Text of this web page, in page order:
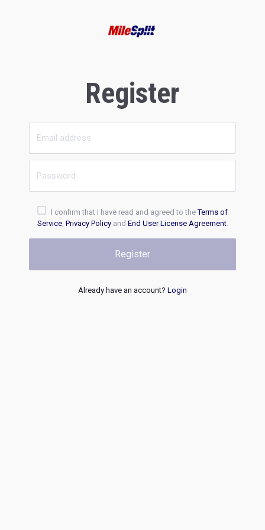
Register
I confirm that I have read and agreed to theTerms of
Service, Privacy Policyand End User License Agreement.
Register
Already have an account? Login